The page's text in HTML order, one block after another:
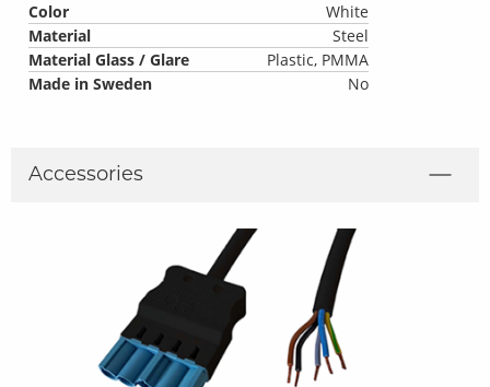
Color
White
Material
Steel
Material Glass / Glare
Plastic, PMMA
Made in Sweden
No
Accessories